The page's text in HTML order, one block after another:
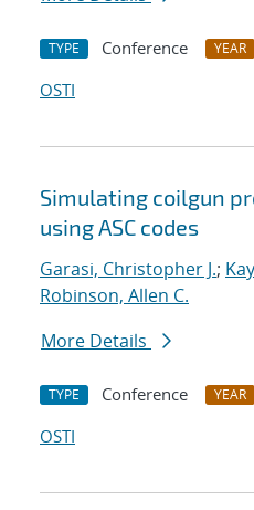
TYPE Conference YEAR
OSTI
Simulating coilgun
using ASC codes
Garasi, Christopher J.;
Robinson, Allen C.
More Details
TYPE Conference YEAR
OSTI